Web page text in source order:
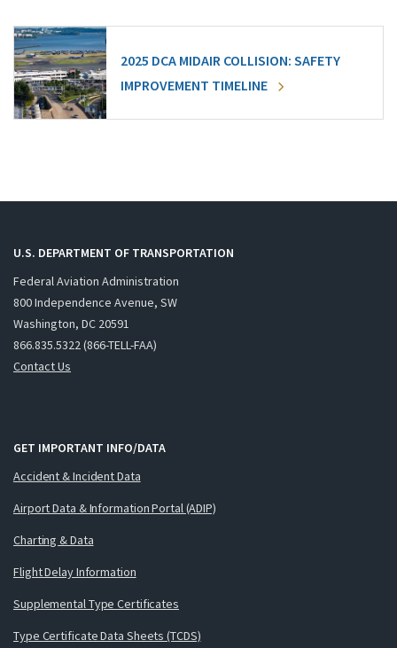
2025 DCA MIDAIR COLLISION: SAFETY
IMPROVEMENT TIMELINE
U.S. DEPARTMENT OF TRANSPORTATION
Federal Aviation Administration
800 Independence Avenue, SW
Washington, DC 20591
866.835.5322 (866-TELL-FAA)
Contact Us
GET IMPORTANT INFO/DATA
Accident & Incident Data
Airport Data & Information Portal (ADIP)
Charting & Data
Flight Delay Information
Supplemental Type Certificates
Type Certificate Data Sheets (TCDS)